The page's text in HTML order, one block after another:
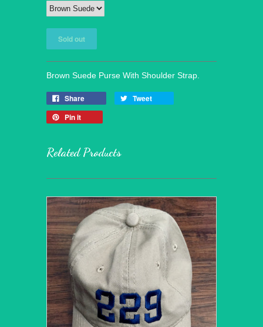
Brown Suede Purse With Shoulder Strap.
Share
Tweet
Pin it
Related Products